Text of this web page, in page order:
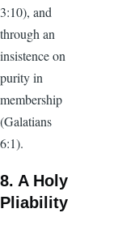
3:10), and
through an
insistence on
purity in
membership
(Galatians
6:1).
8. A Holy
Pliability